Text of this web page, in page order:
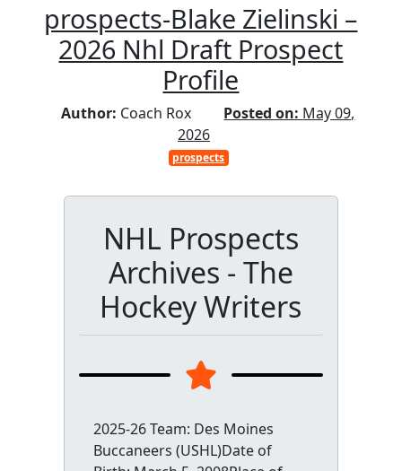
prospects-Blake Zielinski –
2026 Nhl Draft Prospect
Profile
Author: Coach Rox Posted on: May 09,
2026
prospects
NHL Prospects
Archives - The
Hockey Writers
2025-26 Team: Des Moines
Buccaneers (USHL)Date of